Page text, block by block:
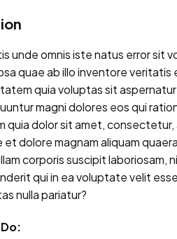
unde omnis iste natus error sit
quae ab illo inventore
quia voluptas sit
magni dolores eos qui
quia dolor sit amet,
dolore magnam aliquam
corporis suscipit laboriosam,
qui in ea voluptate velit
nulla pariatur?